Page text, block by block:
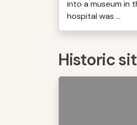
into a museum in
hospital was ...
Historic